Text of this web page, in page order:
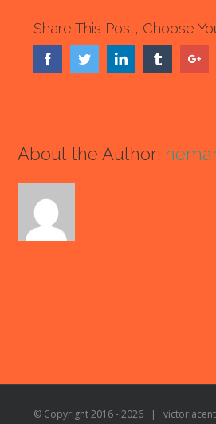
Share This Post, Choose
FacebookTwitterLinkedin Tumblr
About the Author:
© Copyright 2016 -2026 |